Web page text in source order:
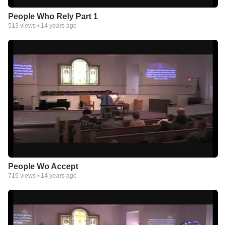
People Who Rely Part 1
513 views • 14 years ago
People Wo Accept
719 views • 14 years ago